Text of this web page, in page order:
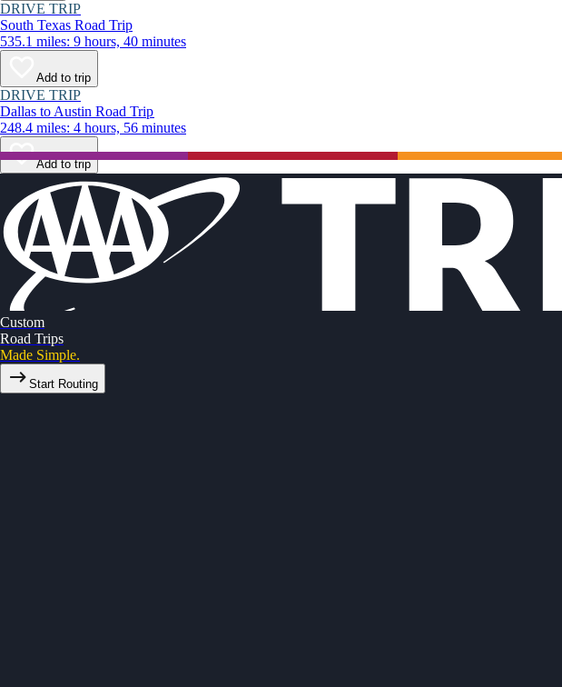
DRIVE TRIP
South Texas Road Trip
535.1 miles: 9 hours, 40 minutes
Add to trip
DRIVE TRIP
Dallas to Austin Road Trip
248.4 miles: 4 hours, 56 minutes
Add to trip
Custom
Road Trips
Made Simple.
Start Routing